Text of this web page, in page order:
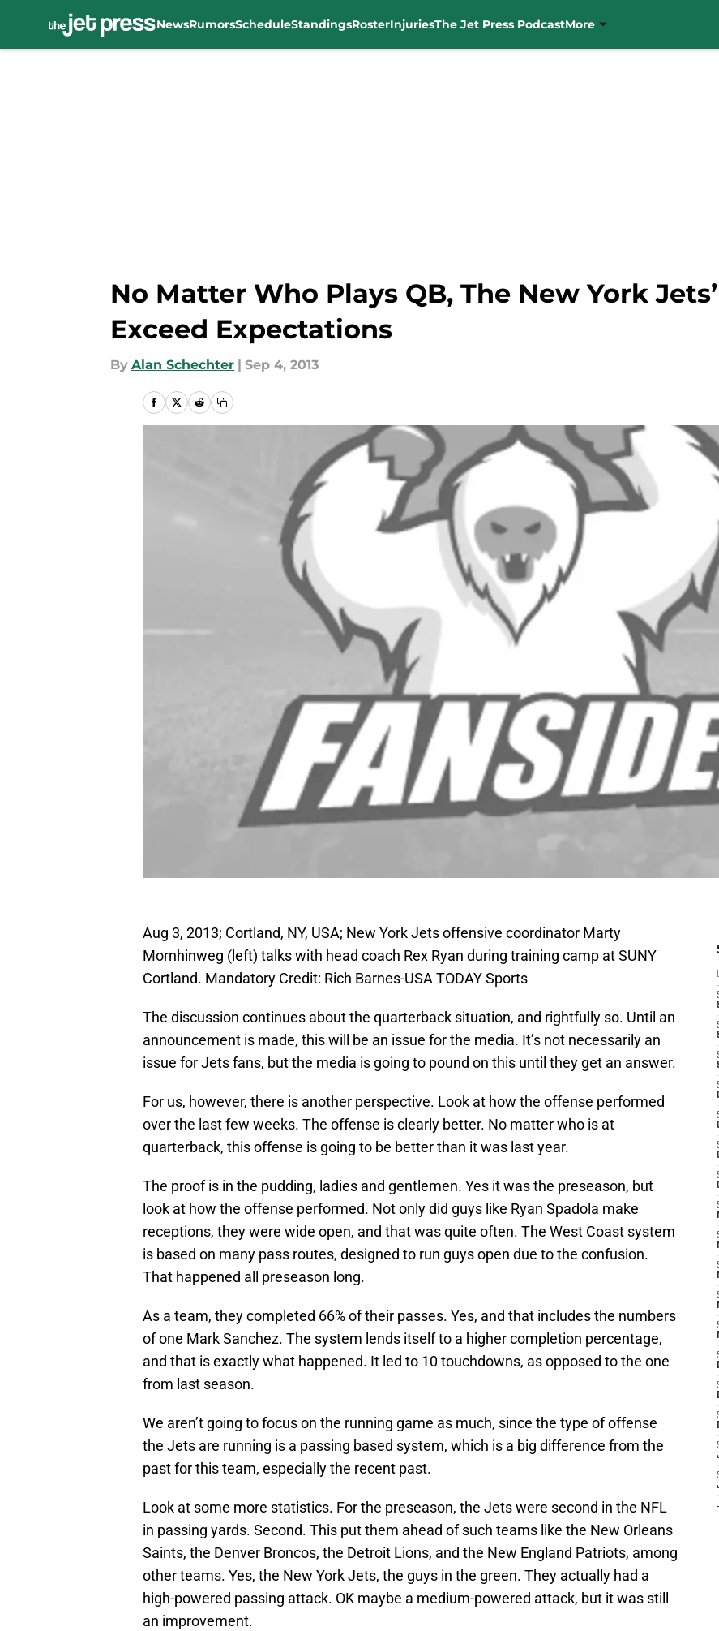
NewsRumorsScheduleStandingsRosterInjuriesThe Jet Press PodcastMore
No Matter Who Plays QB, The New York
Exceed Expectations
By Alan Schechter | Sep 4, 2013
Aug 3, 2013; Cortland, NY, USA; New York Jets offensive coordinator Marty
Mornhinweg (left) talks with head coach Rex Ryan during training camp at SUNY
Cortland. Mandatory Credit: Rich Barnes-USA TODAY Sports
The discussion continues about the quarterback situation, and rightfully so. Until an
announcement is made, this will be an issue for the media. It’s not necessarily an
issue for Jets fans, but the media is going to pound on this until they get an answer.
For us, however, there is another perspective. Look at how the offense performed
over the last few weeks. The offense is clearly better. No matter who is at
quarterback, this offense is going to be better than it was last year.
The proof is in the pudding, ladies and gentlemen. Yes it was the preseason, but
look at how the offense performed. Not only did guys like Ryan Spadola make
receptions, they were wide open, and that was quite often. The West Coast system
is based on many pass routes, designed to run guys open due to the confusion.
That happened all preseason long.
As a team, they completed 66% of their passes. Yes, and that includes the numbers
of one Mark Sanchez. The system lends itself to a higher completion percentage,
and that is exactly what happened. It led to 10 touchdowns, as opposed to the one
from last season.
We aren’t going to focus on the running game as much, since the type of offense
the Jets are running is a passing based system, which is a big difference from the
past for this team, especially the recent past.
Look at some more statistics. For the preseason, the Jets were second in the NFL
in passing yards. Second. This put them ahead of such teams like the New Orleans
Saints, the Denver Broncos, the Detroit Lions, and the New England Patriots, among
other teams. Yes, the New York Jets, the guys in the green. They actually had a
high-powered passing attack. OK maybe a medium-powered attack, but it was still
an improvement.